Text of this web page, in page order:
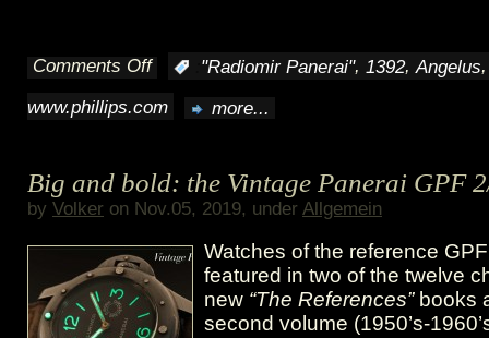
Comments Offon
GPF
“Big
@
Phillips
"Radiomir Panerai", 1392, Angelus
www.phillips.com
more...
Big and bold: the Vintage Panerai GPF
by Volker on Nov.05, 2019, under Allgemein
Watches of the reference
featured in two of the twelve
new “The References”books
second volume (1950’s-